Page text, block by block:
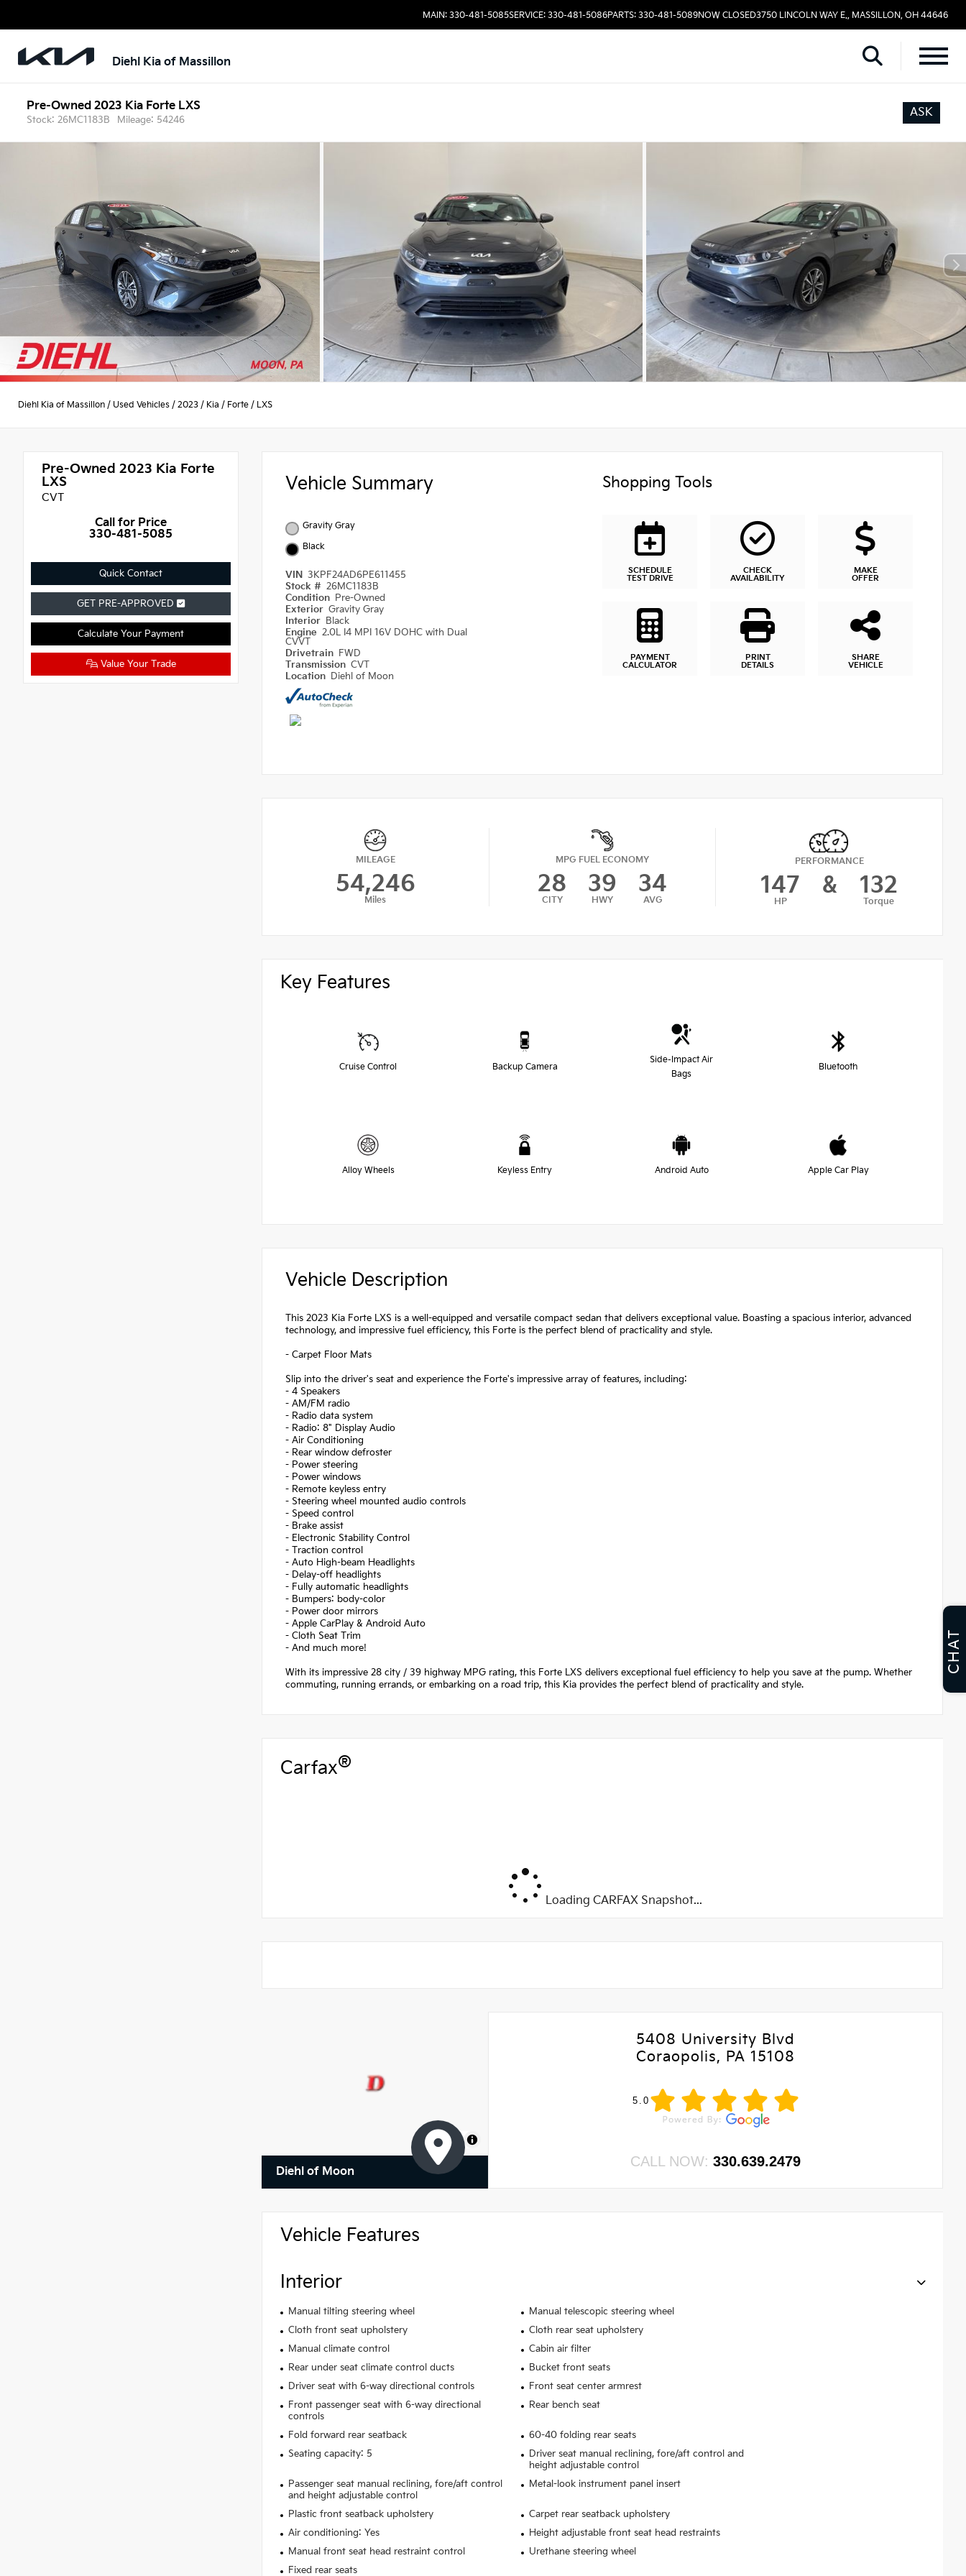
MAIN: 330-481-5085SERVICE: 330-481-5086PARTS: 330-481-5089NOW CLOSED3750 LINCOLN WAY E., MASSILLON, OH 44646
Diehl Kia of Massillon
Pre-Owned 2023 Kia Forte LXS
Stock: 26MC1183B Mileage: 54246
ASK
Diehl Kia of Massillon / Used Vehicles / 2023 / Kia / Forte / LXS
Pre-Owned 2023 Kia Forte
LXS
CVT
Call for Price
330-481-5085
Quick Contact
GET PRE-APPROVED
Calculate Your Payment
Value Your Trade
Vehicle Summary
Gravity Gray
Black
VIN 3KPF24AD6PE611455
Stock # 26MC1183B
Condition Pre-Owned
Exterior Gravity Gray
Interior Black
Engine 2.0L I4 MPI 16V DOHC with Dual
CVVT
Drivetrain FWD
Transmission CVT
Location Diehl of Moon
Shopping Tools
SCHEDULE
TEST DRIVE
CHECK
AVAILABILITY
MAKE
OFFER
PAYMENT
CALCULATOR
PRINT
DETAILS
SHARE
VEHICLE
MILEAGE
54,246
Miles
MPG FUEL ECONOMY
28
CITY
39
HWY
34
AVG
PERFORMANCE
147
HP
& 132
Torque
Key Features
Cruise Control Backup Camera
Side-Impact Air
Bags
Bluetooth
Alloy Wheels Keyless Entry Android Auto Apple Car Play
Vehicle Description
This 2023 Kia Forte LXS is a well-equipped and versatile compact sedan that delivers exceptional value. Boasting a spacious interior, advanced
technology, and impressive fuel efficiency, this Forte is the perfect blend of practicality and style.
- Carpet Floor Mats
Slip into the driver's seat and experience the Forte's impressive array of features, including:
- 4 Speakers
- AM/FM radio
- Radio data system
- Radio: 8" Display Audio
- Air Conditioning
- Rear window defroster
- Power steering
- Power windows
- Remote keyless entry
- Steering wheel mounted audio controls
- Speed control
- Brake assist
- Electronic Stability Control
- Traction control
- Auto High-beam Headlights
- Delay-off headlights
- Fully automatic headlights
- Bumpers: body-color
- Power door mirrors
- Apple CarPlay & Android Auto
- Cloth Seat Trim
- And much more!
With its impressive 28 city / 39 highway MPG rating, this Forte LXS delivers exceptional fuel efficiency to help you save at the pump. Whether
commuting, running errands, or embarking on a road trip, this Kia provides the perfect blend of practicality and style.
Carfax®
Loading CARFAX Snapshot...
MapLibre
Diehl of Moon
5408 University Blvd
Coraopolis, PA 15108
5.0
CALL NOW:330.639.2479
Vehicle Features
Interior
Manual tilting steering wheel
Manual telescopic steering wheel
Cloth front seat upholstery
Cloth rear seat upholstery
Manual climate control
Cabin air filter
Rear under seat climate control ducts
Bucket front seats
Driver seat with 6-way directional controls
Front seat center armrest
Front passenger seat with 6-way directional
controls
Rear bench seat
Fold forward rear seatback
60-40 folding rear seats
Seating capacity: 5
Driver seat manual reclining, fore/aft control and
height adjustable control
Passenger seat manual reclining, fore/aft control
and height adjustable control
Metal-look instrument panel insert
Plastic front seatback upholstery
Carpet rear seatback upholstery
Air conditioning: Yes
Height adjustable front seat head restraints
Manual front seat head restraint control
Urethane steering wheel
Fixed rear seats
CHAT